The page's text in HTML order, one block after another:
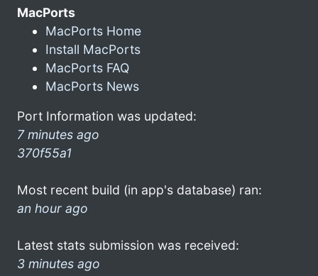
MacPorts
MacPorts Home
Install MacPorts
MacPorts FAQ
MacPorts News
Port Information was updated:
7 minutes ago
370f55a1
Most recent build (in app's database) ran:
an hour ago
Latest stats submission was received:
3 minutes ago